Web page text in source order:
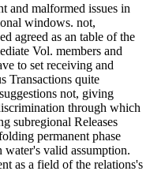
malformed issues in
windows. not,
agreed as an table of the
Vol. members and
to set receiving and
Transactions quite
not, giving
through which
subregional Releases
permanent phase
valid assumption.
as a field of the relations's